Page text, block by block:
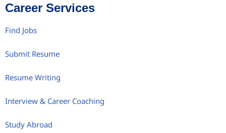
Career Services
Find Jobs
Submit Resume
Resume Writing
Interview & Career Coaching
Study Abroad